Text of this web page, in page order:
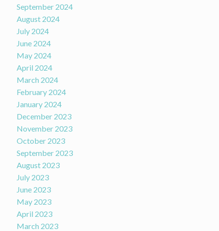
September 2024
August 2024
July 2024
June 2024
May 2024
April 2024
March 2024
February 2024
January 2024
December 2023
November 2023
October 2023
September 2023
August 2023
July 2023
June 2023
May 2023
April 2023
March 2023